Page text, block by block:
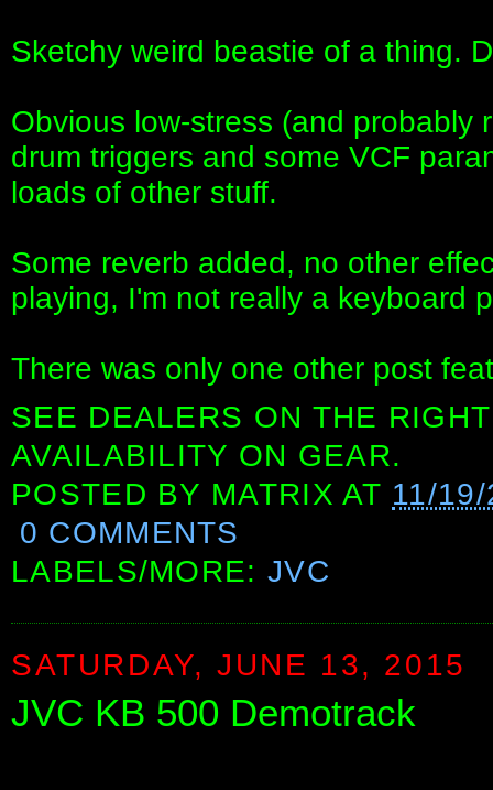
Sketchy weird beastie of a thing.
Obvious low-stress (and probably
drum triggers and some VCF
loads of other stuff.
Some reverb added, no other
playing, I'm not really a keyboard
There was only one other post
SEE DEALERS ON THE
AVAILABILITY ON GEAR.
POSTED BY MATRIX AT 11/
0 COMMENTS
LABELS/MORE: JVC
SATURDAY, JUNE 13, 2015
JVC KB 500 Demotrack